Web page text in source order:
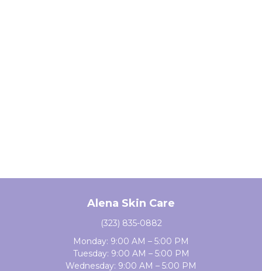
Alena Skin Care
(323) 835-0882
Monday: 9:00 AM – 5:00 PM
Tuesday: 9:00 AM – 5:00 PM
Wednesday: 9:00 AM – 5:00 PM